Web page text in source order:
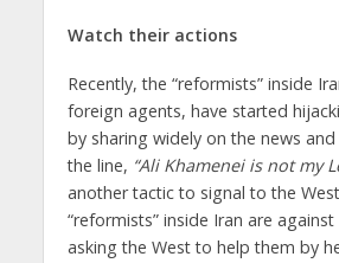
Watch their actions
Recently, the “reformists” inside
foreign agents, have started
by sharing widely on the news
the line, “Ali Khamenei is not my
another tactic to signal to the
“reformists” inside Iran are against
asking the West to help them by